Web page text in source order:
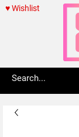
♥ Wishlist